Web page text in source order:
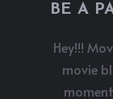
BE A
Hey!!!
movie